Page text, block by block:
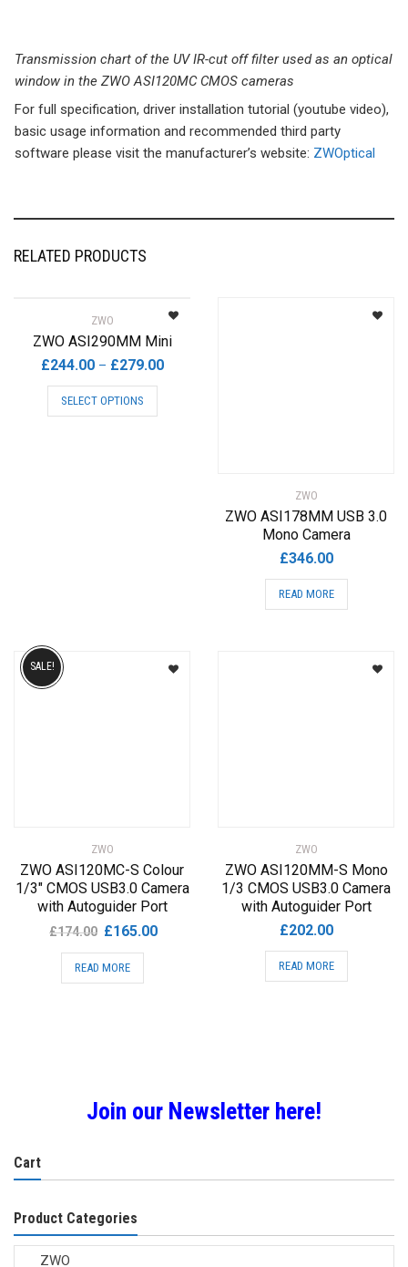
Transmission chart of the UV IR-cut off filter used as an optical
window in the ZWO ASI120MC CMOS cameras
For full specification, driver installation tutorial (youtube video),
basic usage information and recommended third party
software please visit the manufacturer’s website: ZWOptical
RELATED PRODUCTS
ZWO
ZWO ASI290MM Mini
£244.00 – £279.00Price
SELECT OPTIONS
This
ZWO
ZWO ASI178MM USB 3.0
Mono Camera
£346.00
READ MORE
ZWO
ZWO ASI120MC-S Colour
1/3″ CMOS USB3.0 Camera
with Autoguider Port
£174.00 Original
price
was:
£165.00Current
SALE!
READ MORE
ZWO
ZWO ASI120MM-S Mono
1/3 CMOS USB3.0 Camera
with Autoguider Port
£202.00
READ MORE
Join our Newsletter here!
Cart
Product Categories